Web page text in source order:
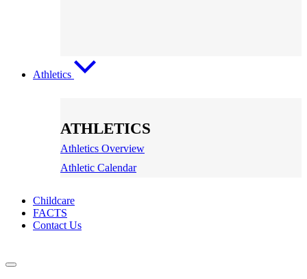
Athletics
ATHLETICS
Athletics Overview
Athletic Calendar
Childcare
FACTS
Contact Us